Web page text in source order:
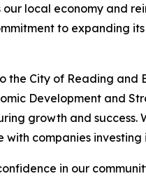
local economy and
to expanding
the City of Reading and
Development and
growth and success.
companies investing
in our